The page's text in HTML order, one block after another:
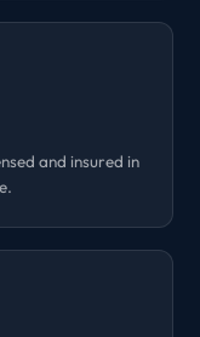
and insured in